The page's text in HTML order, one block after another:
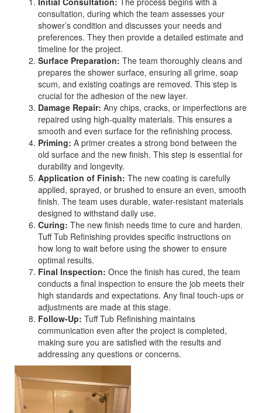
consultation, during which the team assesses your
shower’s condition and discusses your needs and
preferences. They then provide a detailed estimate and
timeline for the project.
Surface Preparation: The team thoroughly cleans and
prepares the shower surface, ensuring all grime, soap
scum, and existing coatings are removed. This step is
crucial for the adhesion of the new layer.
Damage Repair: Any chips, cracks, or imperfections are
repaired using high-quality materials. This ensures a
smooth and even surface for the refinishing process.
Priming: A primer creates a strong bond between the
old surface and the new finish. This step is essential for
durability and longevity.
Application of Finish: The new coating is carefully
applied, sprayed, or brushed to ensure an even, smooth
finish. The team uses durable, water-resistant materials
designed to withstand daily use.
Curing: The new finish needs time to cure and harden.
Tuff Tub Refinishing provides specific instructions on
how long to wait before using the shower to ensure
optimal results.
Final Inspection: Once the finish has cured, the team
conducts a final inspection to ensure the job meets their
high standards and expectations. Any final touch-ups or
adjustments are made at this stage.
Follow-Up: Tuff Tub Refinishing maintains
communication even after the project is completed,
making sure you are satisfied with the results and
addressing any questions or concerns.